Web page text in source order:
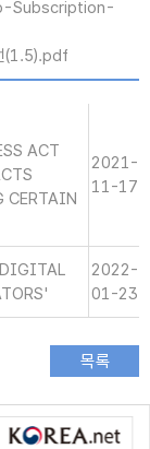
Subscription-
(1.5).pdf
ACT
CERTAIN
2021-
11-17
DIGITAL
2022-
01-23